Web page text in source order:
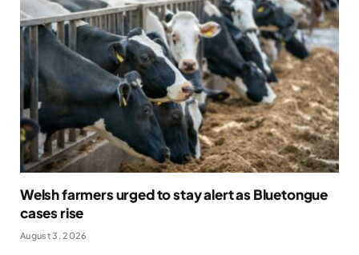
Welsh farmers urged to stay alert as Bluetongue
cases rise
August 3, 2026